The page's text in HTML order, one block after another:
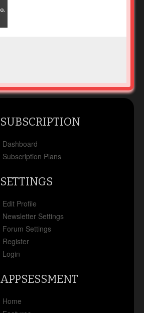
SUBSCRIPTION
Dashboard
Subscription Plans
SETTINGS
Edit Profile
Newsletter Settings
Forum Settings
Register
Login
APPSESSMENT
Home